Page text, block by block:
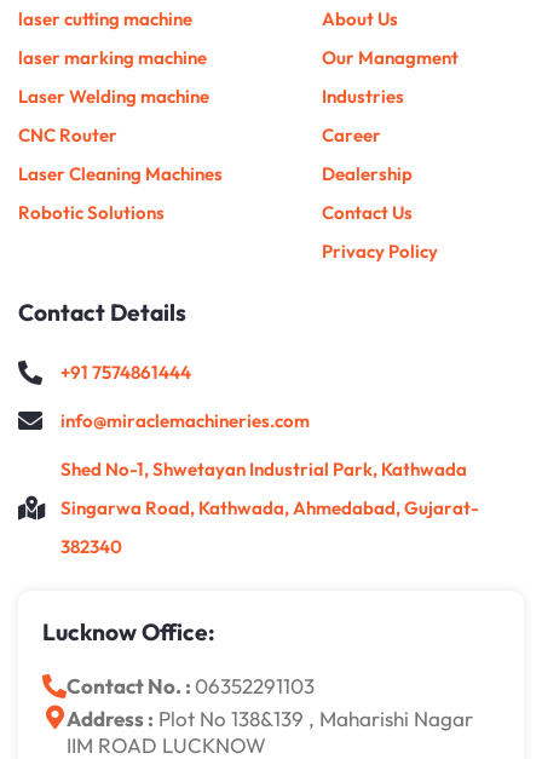
e
o
r
m
r
e
t
laser cutting machine
laser marking machine
Laser Welding machine
CNC Router
Laser Cleaning Machines
Robotic Solutions
About Us
Our Managment
Industries
Career
Dealership
Contact Us
Privacy Policy
Contact Details
+91 7574861444
info@miraclemachineries.com
Shed No-1, Shwetayan Industrial Park, Kathwada
Singarwa Road, Kathwada, Ahmedabad, Gujarat-
382340
Lucknow Office:
Contact No. : 06352291103
Address : Plot No 138&139 , Maharishi Nagar
IIM ROAD LUCKNOW